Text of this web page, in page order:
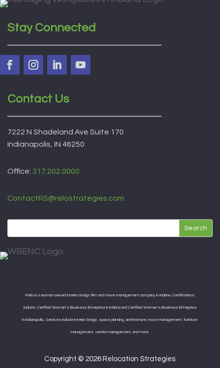
Stay Connected
Contact Us
7222 N Shadeland Ave Suite 170
Indianapolis, IN 46250
Office: 317.202.0000
ContactRS@relostrategies.com
Relo is a woman-owned interior design firm and move management company in Indiana. Certifications
include: Certified Women’s Business Enterprise in Indiana and Certified Women’s Business Enterprise
in Indianapolis. Services include interior design, space planning, architecture, move management, furniture
management, vendor management, and more.
Copyright © 2026 Relocation Strategies